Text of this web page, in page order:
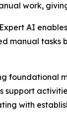
work,
AI
manual
with